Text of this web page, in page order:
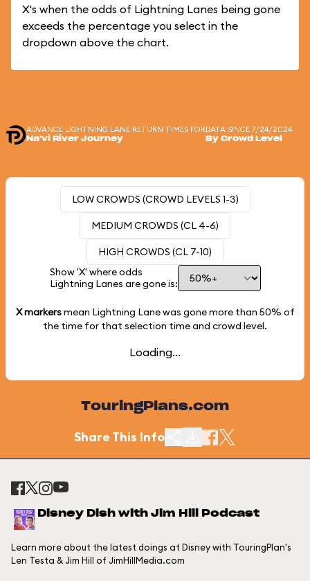
X's when the odds of Lightning Lanes being gone
exceeds the percentage you select in the
dropdown above the chart.
ADVANCE LIGHTNING LANE RETURN TIMES FOR
Na'vi River Journey
DATA SINCE 7/24/2024
By Crowd Level
LOW CROWDS (CROWD LEVELS 1-3)
MEDIUM CROWDS (CL 4-6)
HIGH CROWDS (CL 7-10)
Show 'X' where odds
Lightning Lanes are gone is:
X markersmean Lightning Lane was gone more than 50% of
the time for that selection time and crowd level.
Loading...
TouringPlans.com
Share This Info
Disney Dish with Jim Hill Podcast
Learn more about the latest doings at Disney with TouringPlan's
Len Testa & Jim Hill of JimHillMedia.com